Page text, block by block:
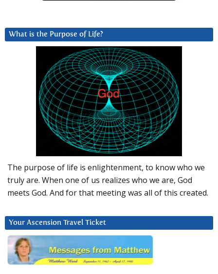
What is the Purpose of Life?
The purpose of life is enlightenment, to know who we
truly are. When one of us realizes who we are, God
meets God. And for that meeting was all of this created.
Your Ascension Travel Ticket